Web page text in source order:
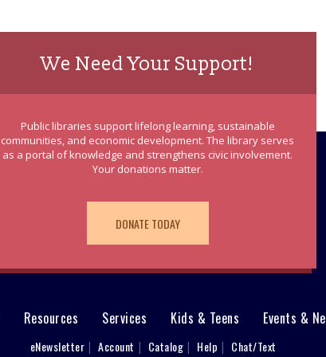
We Need Your Support!
Public libraries support lifelong learning, sustainable
communities, and economic development. The library serves
as a portal of knowledge and strengthens civic involvement.
Your donations matter.
DONATE TODAY
Resources Services Kids & Teens Events &
eNewsletter Account Catalog Help Chat/Text